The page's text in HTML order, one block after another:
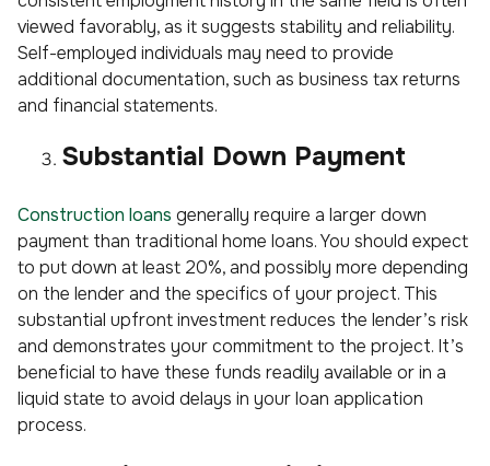
viewed favorably, as it suggests stability and reliability.
Self-employed individuals may need to provide
additional documentation, such as business tax returns
and financial statements.
Substantial Down Payment
Construction loans generally require a larger down
payment than traditional home loans. You should expect
to put down at least 20%, and possibly more depending
on the lender and the specifics of your project. This
substantial upfront investment reduces the lender’s risk
and demonstrates your commitment to the project. It’s
beneficial to have these funds readily available or in a
liquid state to avoid delays in your loan application
process.